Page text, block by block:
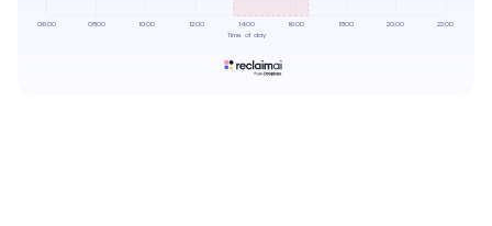
06:00 08:00 10:00 12:00 14:00 16:00 18:00 20:00 22:00
Time of day